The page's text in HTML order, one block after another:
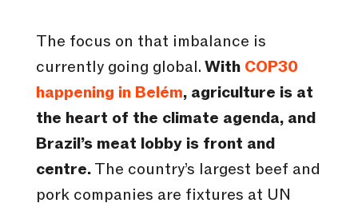
The focus on that imbalance is
currently going global.With COP30
happening in Belém, agriculture is at
the heart of the climate agenda, and
Brazil’s meat lobby is front and
centre.The country’s largest beef and
pork companies are fixtures at UN